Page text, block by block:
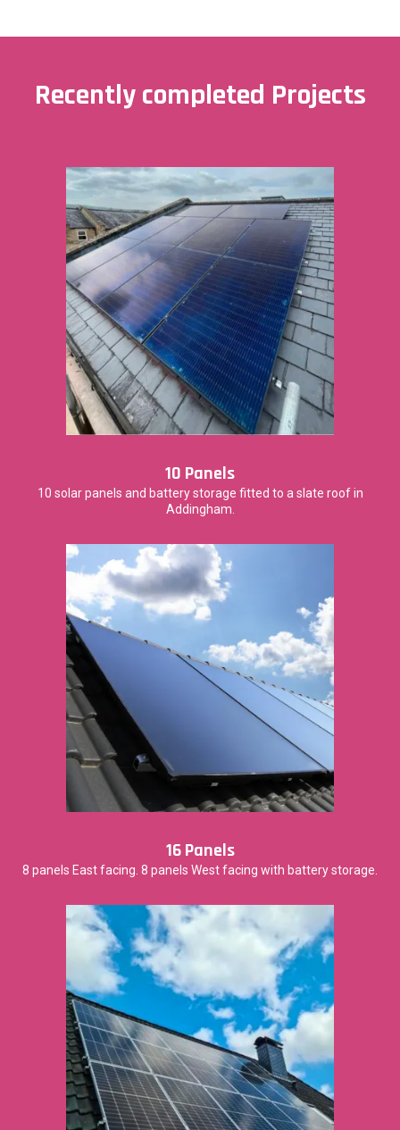
Recently completed Projects
10 Panels
10 solar panels and battery storage fitted to a slate roof in
Addingham.
16 Panels
8 panels East facing. 8 panels West facing with battery storage.